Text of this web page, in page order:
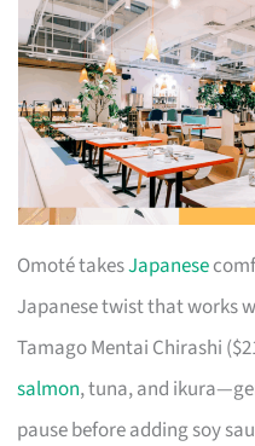
Omoté takesJapanese
Japanese twist that works
Tamago Mentai Chirashi
salmon, tuna, and
pause before adding soy